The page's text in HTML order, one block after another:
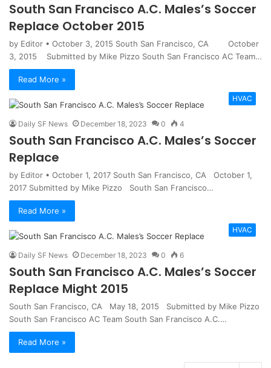
South San Francisco A.C. Males’s Soccer
Replace October 2015
by Editor • October 3, 2015 South San Francisco, CA October
3, 2015 Submitted by Mike Pizzo South San Francisco AC Team…
Read More »
HVAC
Daily SF News December 18, 2023 0 4
South San Francisco A.C. Males’s Soccer
Replace
by Editor • October 1, 2017 South San Francisco, CA October 1,
2017 Submitted by Mike Pizzo South San Francisco…
Read More »
HVAC
Daily SF News December 18, 2023 0 6
South San Francisco A.C. Males’s Soccer
Replace Might 2015
South San Francisco, CA May 18, 2015 Submitted by Mike Pizzo
South San Francisco AC Team South San Francisco A.C.…
Read More »